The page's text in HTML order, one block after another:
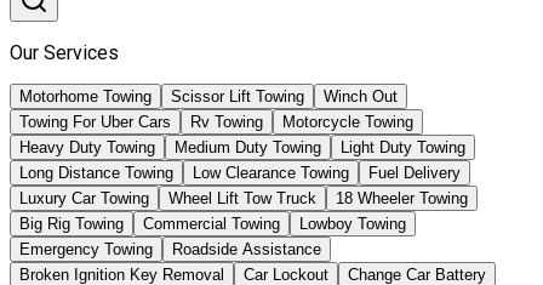
Our Services
Motorhome Towing Scissor Lift Towing
Winch Out
Towing For Uber Cars
Rv Towing
Motorcycle Towing
Heavy Duty Towing
Medium Duty Towing
Light Duty Towing
Long Distance Towing
Low Clearance Towing
Fuel Delivery
Luxury Car Towing
Wheel Lift Tow Truck
18 Wheeler Towing
Big Rig Towing
Commercial Towing
Lowboy Towing
Emergency Towing
Roadside Assistance
Broken Ignition Key Removal
Car Lockout
Change Car Battery